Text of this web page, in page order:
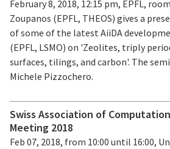
February 8, 2018, 12:15 pm, EPFL,
Zoupanos (EPFL, THEOS) gives a
of some of the latest AiiDA
(EPFL, LSMO) on 'Zeolites, triply
surfaces, tilings, and carbon'. The
Michele Pizzochero.
Swiss Association of
Meeting 2018
Feb 07, 2018, from 10:00 until 16:00,